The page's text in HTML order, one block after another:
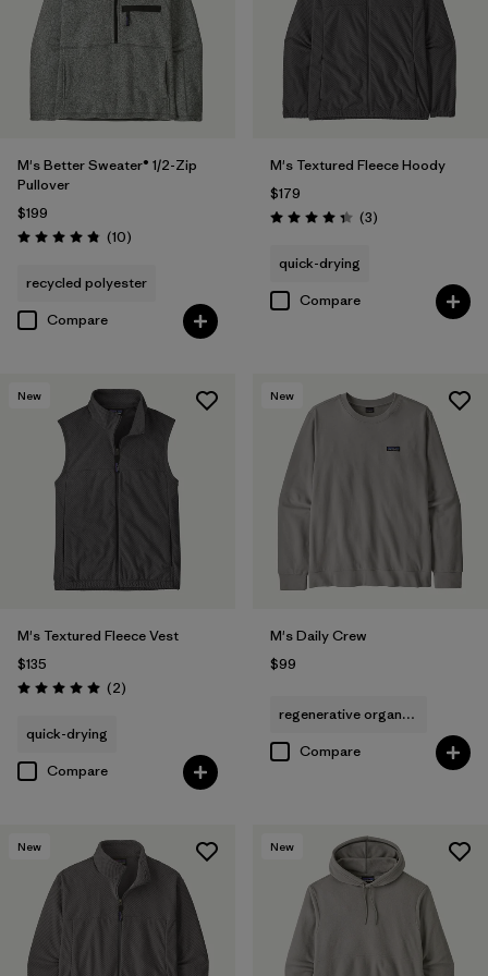
M's Better Sweater® 1/2-Zip
Pullover
$199
Rating: 4.8 / 5 (10Reviews
)
recycled polyester
Compare
M's Textured Fleece Hoody
$179
Rating: 4.3 / 5 (3Reviews
)
quick-drying
Compare
New
M's Textured Fleece Vest
$135
Rating: 5.0 / 5 (2Reviews
)
quick-drying
Compare
New
M's Daily Crew
$99
regenerative organic cotton
Compare
New New